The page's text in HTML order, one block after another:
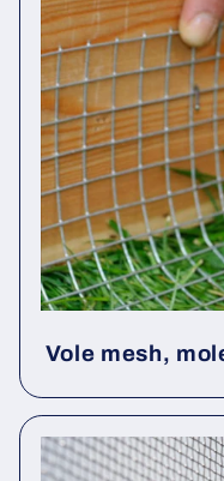
Vole mesh,